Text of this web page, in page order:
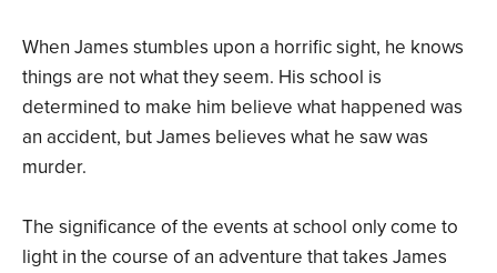
When James stumbles upon a horrific sight, he knows
things are not what they seem. His school is
determined to make him believe what happened was
an accident, but James believes what he saw was
murder.
The significance of the events at school only come to
light in the course of an adventure that takes James